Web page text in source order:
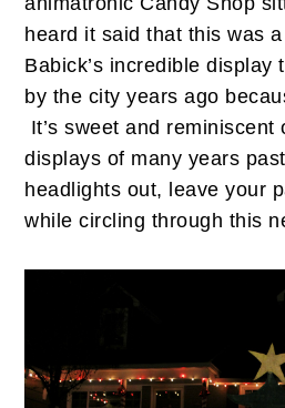
heard it said that this was
Babick’s incredible display
by the city years ago
It’s sweet and reminiscent
displays of many years
headlights out, leave your
while circling through this